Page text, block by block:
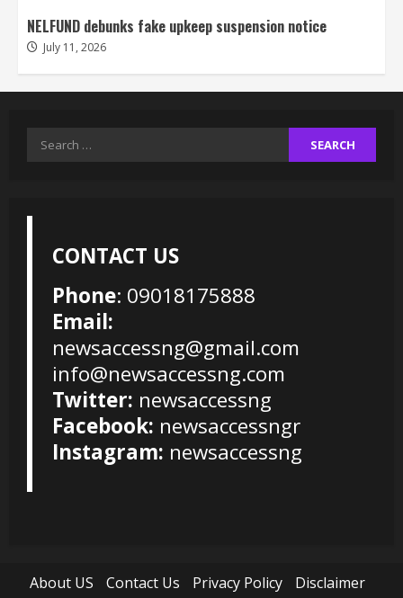
NELFUND debunks fake upkeep suspension notice
July 11, 2026
Search
CONTACT US
Phone: 09018175888
Email:
newsaccessng@gmail.com
info@newsaccessng.com
Twitter: newsaccessng
Facebook: newsaccessngr
Instagram: newsaccessng
About US Contact Us Privacy Policy Disclaimer